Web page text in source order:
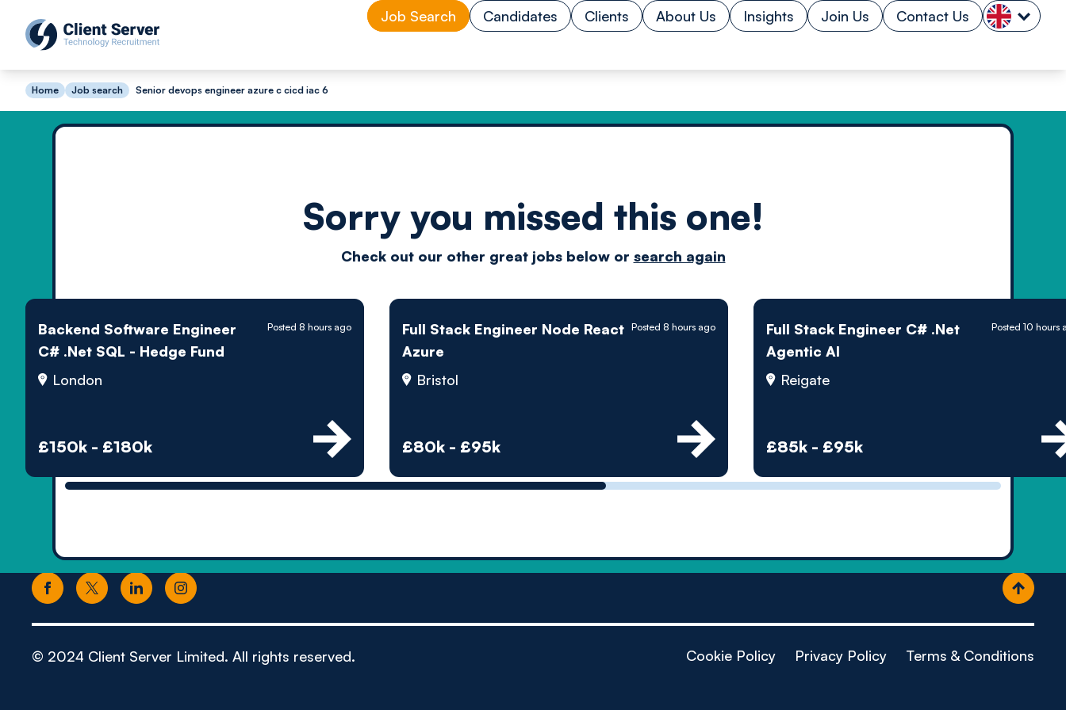
Job Search Candidates Clients About Us Insights Join Us Contact Us
Home Job search Senior devops engineer azure c cicd iac 6
Sorry you missed this one!
Check out our other great jobs below or search again
Backend Software Engineer
C# .Net SQL - Hedge Fund
London
£150k - £180k
Posted 8 hours ago
Full Stack Engineer Node React
Azure
Bristol
£80k - £95k
Posted 8 hours ago
Full Stack Engineer C# .Net
Agentic AI
Reigate
£85k - £95k
Posted 10 hours
Driven by
technology powered
by people
© 2024 Client Server Limited. All rights reserved. Cookie Policy Privacy Policy Terms & Conditions